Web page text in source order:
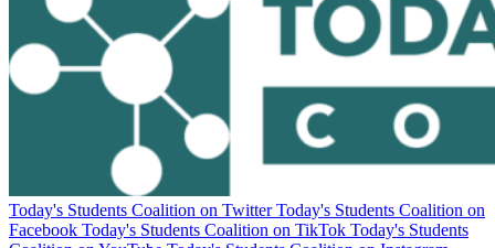
Today's Students Coalition on Twitter Today's Students Coalition on
Facebook Today's Students Coalition on TikTok Today's Students